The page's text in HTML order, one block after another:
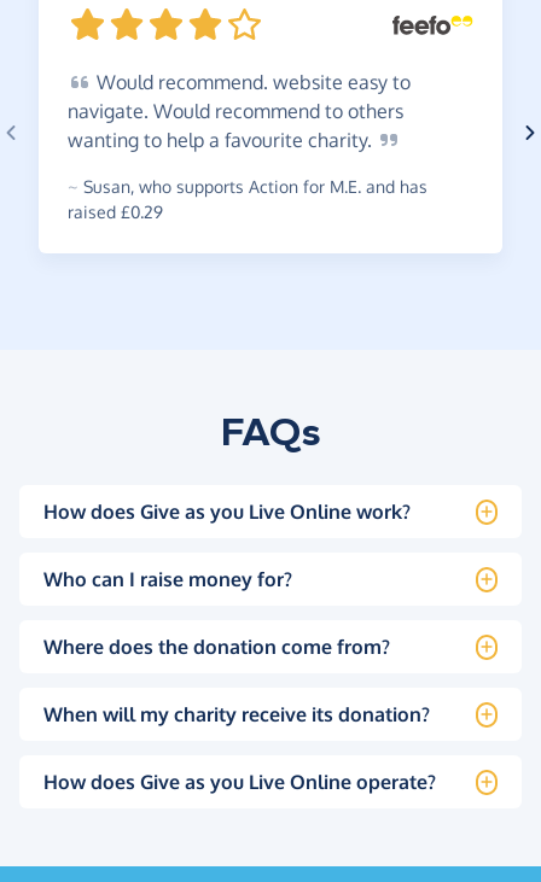
Would recommend. website easy to
navigate. Would recommend to others
wanting to help a favourite charity.
~ Susan, who supports Action for M.E. and has
raised £0.29
FAQs
How does Give as you Live Online work?
Who can I raise money for?
Where does the donation come from?
When will my charity receive its donation?
How does Give as you Live Online operate?